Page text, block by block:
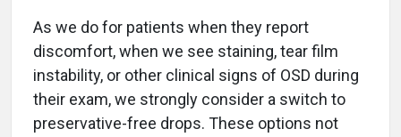
As we do for patients when they report
discomfort, when we see staining, tear film
instability, or other clinical signs of OSD during
their exam, we strongly consider a switch to
preservative-free drops. These options not